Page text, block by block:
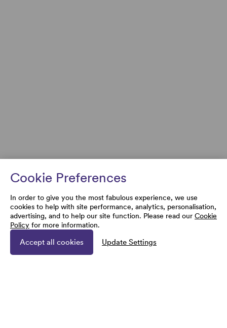
Cookie Preferences
In order to give you the most fabulous experience, we use
cookies to help with site performance, analytics, personalisation,
advertising, and to help our site function. Please read our Cookie
Policy for more information.
Accept all cookies Update Settings